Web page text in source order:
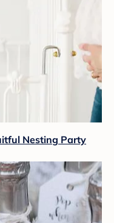
Nesting Party